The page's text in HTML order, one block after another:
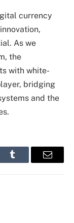
currency
As we
the
with white-
bridging
and the
Tumblr Email